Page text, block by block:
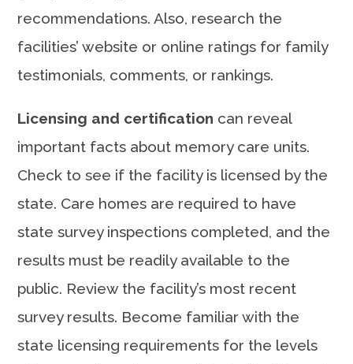
recommendations. Also, research the
facilities’ website or online ratings for family
testimonials, comments, or rankings.
Licensing and certification can reveal
important facts about memory care units.
Check to see if the facility is licensed by the
state. Care homes are required to have
state survey inspections completed, and the
results must be readily available to the
public. Review the facility’s most recent
survey results. Become familiar with the
state licensing requirements for the levels